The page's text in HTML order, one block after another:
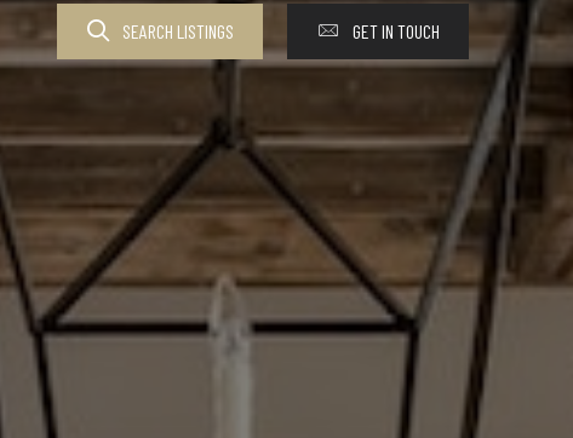
SEARCH LISTINGS GET IN TOUCH